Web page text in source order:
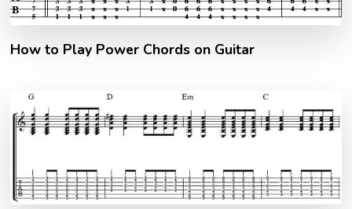
How to Play Power Chords on Guitar